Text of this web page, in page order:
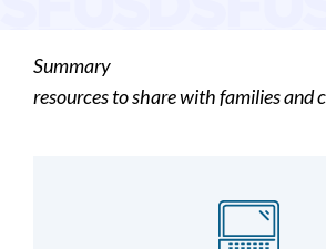
Summary
resources to share with families and